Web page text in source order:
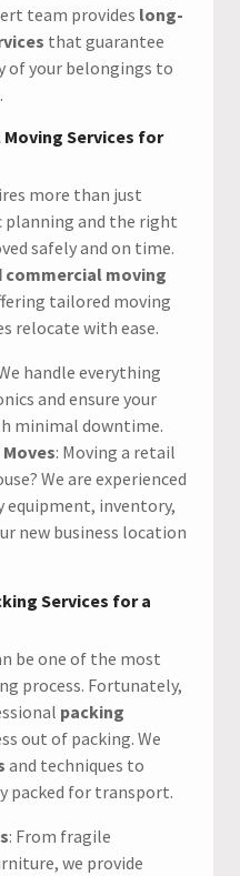
team provides long-
that guarantee
of your belongings to
Services for
more than just
and the right
safely and on time.
moving
tailored moving
relocate with ease.
handle everything
and ensure your
minimal downtime.
: Moving a retail
We are experienced
equipment, inventory,
new business location
Services for a
be one of the most
process. Fortunately,
packing
out of packing. We
and techniques to
packed for transport.
: From fragile
we provide